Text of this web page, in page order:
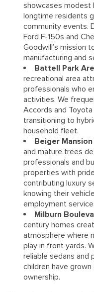
showcases modest
longtime residents
community events.
Ford F-150s and
Goodwill’s mission
manufacturing and
Battell Park
recreational area
professionals who
activities. We
Accords and
transitioning to
household fleet.
Beiger
and mature trees
professionals and
properties with
contributing luxury
knowing their
employment
Milburn
century homes
atmosphere where
play in front yards.
reliable sedans and
children have
ownership.